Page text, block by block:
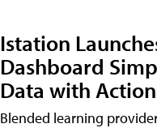
Istation
Dashboard
Data with
Blended learning